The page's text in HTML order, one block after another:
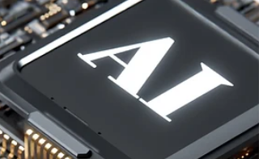
Move: Create a “Profit-per-Sale” dashboard
using Google Sheets or your CRM. Your
competitors with stronger pricing discipline
are already earning more for the same work.
Profit Leak 2: Overst